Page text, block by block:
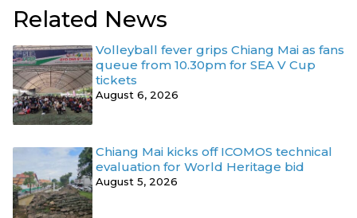
Related News
Volleyball fever grips Chiang Mai as fans
queue from 10.30pm for SEA V Cup
tickets
August 6, 2026
Chiang Mai kicks off ICOMOS technical
evaluation for World Heritage bid
August 5, 2026